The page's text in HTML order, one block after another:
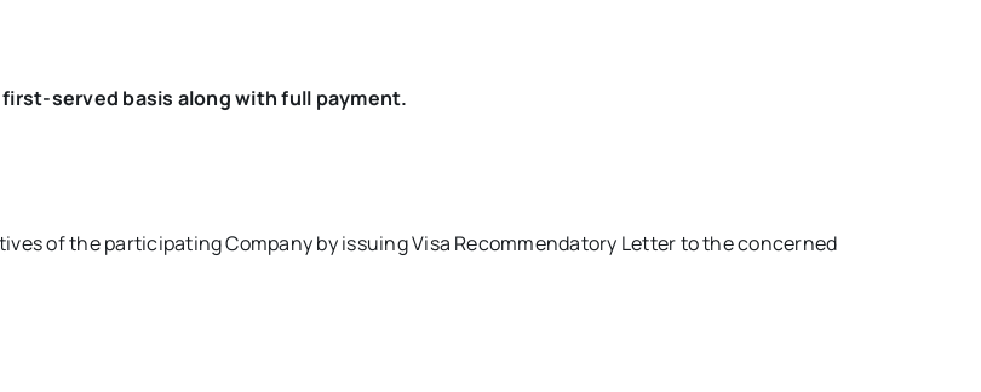
served basis along with full payment.
of the participating Company by issuing Visa Recommendatory Letter to the concerned